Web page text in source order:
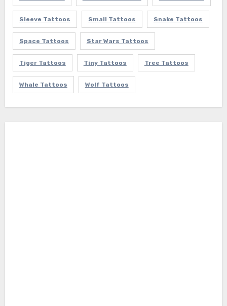
Sleeve Tattoos Small Tattoos Snake Tattoos
Space Tattoos Star Wars Tattoos
Tiger Tattoos Tiny Tattoos Tree Tattoos
Whale Tattoos Wolf Tattoos